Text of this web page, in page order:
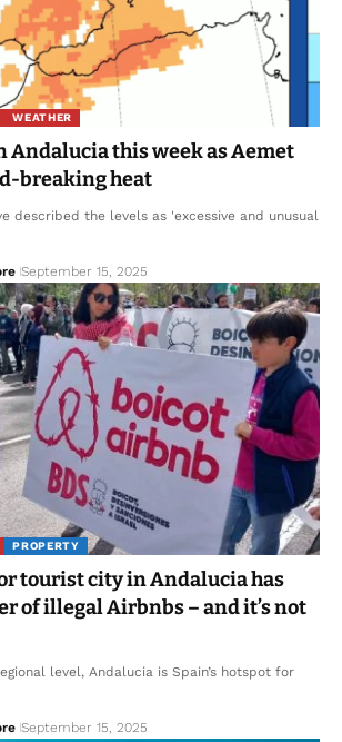
WEATHER
Andalucia this week as Aemet
breaking heat
described the levels as 'excessive and unusual
September 15, 2025
PROPERTY
tourist city in Andalucia has
of illegal Airbnbs – and it’s not
level, Andalucia is Spain’s hotspot for
September 15, 2025